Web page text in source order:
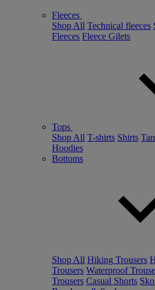
Fleeces
Shop All Technical fleeces
Fleeces Fleece Gilets
Tops
Shop All T-shirts Shirts
Hoodies
Bottoms
Shop All Hiking Trousers
Trousers Waterproof
Trousers Casual Shorts